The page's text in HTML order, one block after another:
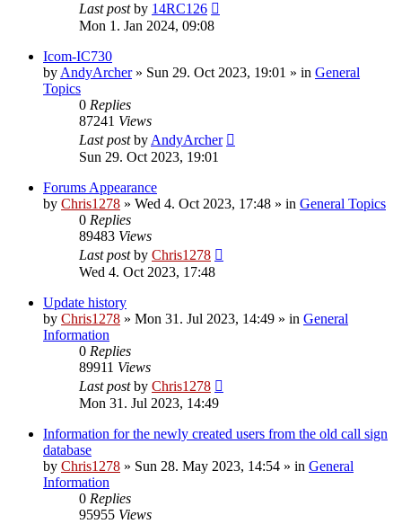
Last postby 14RC126
Mon 1. Jan 2024, 09:08
Icom-IC730
by AndyArcher» Sun 29. Oct 2023, 19:01 » in General
Topics
0 Replies
87241 Views
Last postby AndyArcher
Sun 29. Oct 2023, 19:01
Forums Appearance
by Chris1278 » Wed 4. Oct 2023, 17:48 » in General Topics
0 Replies
89483 Views
Last postby Chris1278
Wed 4. Oct 2023, 17:48
Update history
by Chris1278 » Mon 31. Jul 2023, 14:49 » in General
Information
0 Replies
89911 Views
Last postby Chris1278
Mon 31. Jul 2023, 14:49
Information for the newly created users from the old call sign
database
by Chris1278 » Sun 28. May 2023, 14:54 » in General
Information
0 Replies
95955 Views